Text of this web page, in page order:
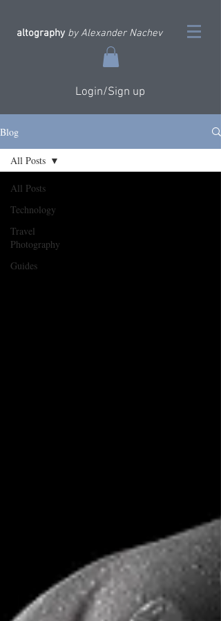
altography by Alexander Nachev
Login/Sign up
Blog
All Posts
Technology
Travel
Photography
Guides
All Posts